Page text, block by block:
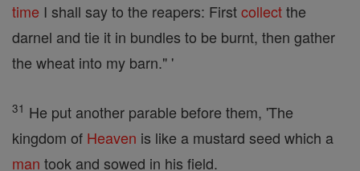
time I shall say to the reapers: Firstcollectthe
darnel and tie it in bundles to be burnt, then gather
the wheat into my barn." '
31 He put another parable before them, 'The
kingdom of Heaven is like a mustard seed which a
man took and sowed in his field.